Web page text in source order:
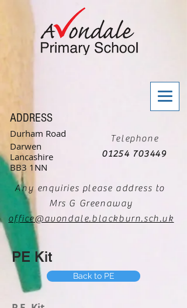
ADDRESS
Durham Road
Darwen
Lancashire
BB3 1NN
Telephone
01254 703449
Any enquiries please address to
Mrs G Greenaway
office@avondale.blackburn.sch.uk
PE Kit
Back to PE